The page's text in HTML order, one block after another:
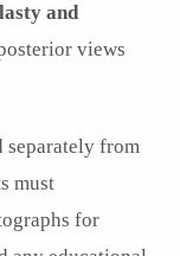
and
views
separately from
must
for